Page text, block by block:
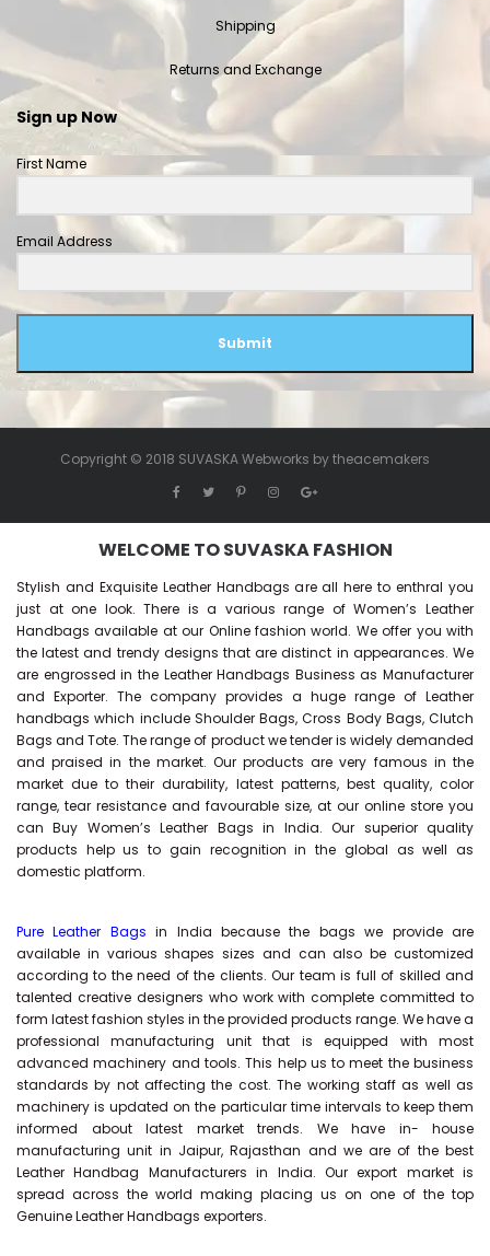
Shipping
Returns and Exchange
Sign up Now
First Name
Email Address
Submit
Copyright © 2018 SUVASKA Webworks bytheacemakers
WELCOME TO SUVASKA FASHION
Stylish and Exquisite Leather Handbags are all here to enthral you
just at one look. There is a various range of Women’s Leather
Handbags available at our Online fashion world. We offer you with
the latest and trendy designs that are distinct in appearances. We
are engrossed in the Leather Handbags Business as Manufacturer
and Exporter. The company provides a huge range of Leather
handbags which include Shoulder Bags, Cross Body Bags, Clutch
Bags and Tote. The range of product we tender is widely demanded
and praised in the market. Our products are very famous in the
market due to their durability, latest patterns, best quality, color
range, tear resistance and favourable size, at our online store you
can Buy Women’s Leather Bags in India. Our superior quality
products help us to gain recognition in the global as well as
domestic platform.
Pure Leather Bags in India because the bags we provide are
available in various shapes sizes and can also be customized
according to the need of the clients. Our team is full of skilled and
talented creative designers who work with complete committed to
form latest fashion styles in the provided products range. We have a
professional manufacturing unit that is equipped with most
advanced machinery and tools. This help us to meet the business
standards by not affecting the cost. The working staff as well as
machinery is updated on the particular time intervals to keep them
informed about latest market trends. We have in- house
manufacturing unit in Jaipur, Rajasthan and we are of the best
Leather Handbag Manufacturers in India. Our export market is
spread across the world making placing us on one of the top
Genuine Leather Handbags exporters.